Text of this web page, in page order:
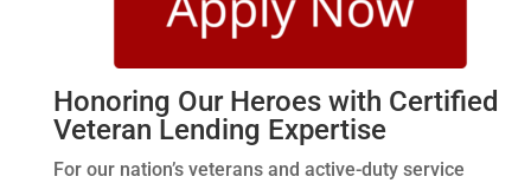
Honoring Our Heroes with Certified
Veteran Lending Expertise
For our nation’s veterans and active-duty service